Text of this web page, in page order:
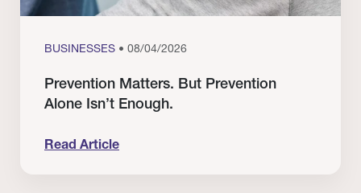
BUSINESSES • 08/04/2026
Prevention Matters. But Prevention
Alone Isn’t Enough.
Read Article